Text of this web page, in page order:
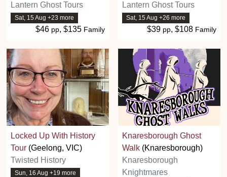
Lantern Ghost Tours
Sat, 15 Aug +23 more
$46 pp, $135 Family
Lantern Ghost Tours
Sat, 15 Aug +26 more
$39 pp, $108 Family
Locked Up With History
Tour (Geelong, VIC)
Twisted History
Sun, 16 Aug +19 more
Knaresborough Ghost
Walk (Knaresborough)
Knaresborough
Knightmares